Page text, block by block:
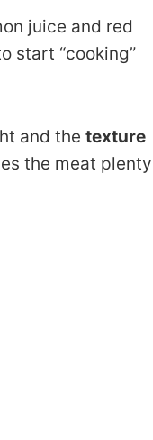
juice and red
start “cooking”
and the texture
the meat plenty